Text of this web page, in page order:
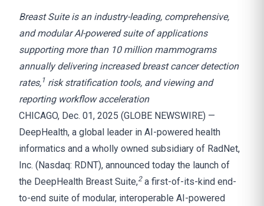
Breast Suite is an industry-leading, comprehensive,
and modular AI-powered suite of applications
supporting more than 10 million mammograms
annuallydelivering increased breast cancer detection
rates,1 risk stratification tools, and viewing and
reporting workflow acceleration
CHICAGO, Dec. 01, 2025 (GLOBE NEWSWIRE) —
DeepHealth, a global leader in AI-powered health
informatics and a wholly owned subsidiary of RadNet,
Inc. (Nasdaq: RDNT), announced today the launch of
the DeepHealth Breast Suite,2a first-of-its-kind end-
to-end suite of modular, interoperable AI-powered